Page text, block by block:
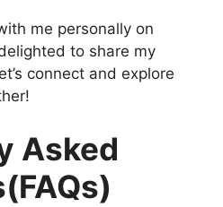
me personally on
to share my
connect and explore
Asked